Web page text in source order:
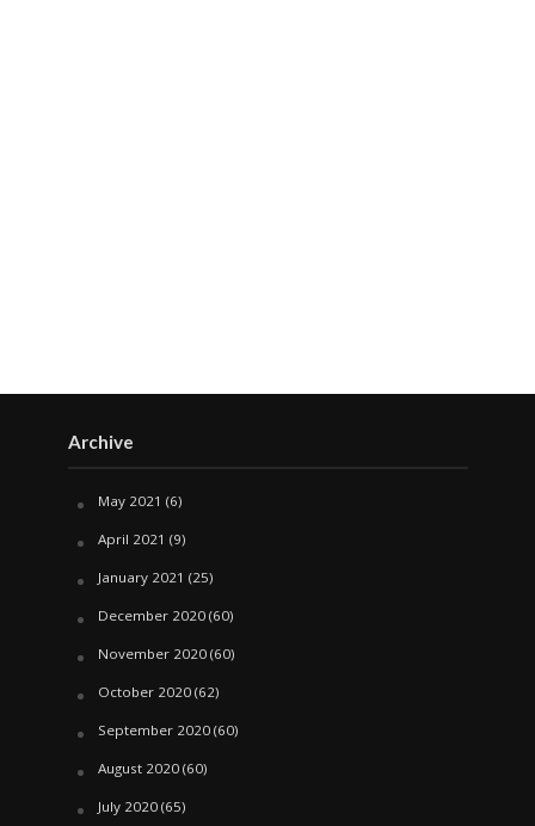
Archive
May 2021 (6)
April 2021 (9)
January 2021 (25)
December 2020(60)
November 2020(60)
October 2020(62)
September 2020(60)
August 2020(60)
July 2020(65)